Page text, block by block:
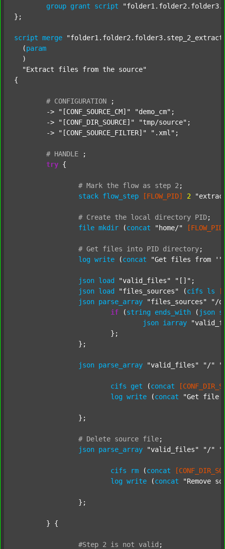
group grant script
};
script merge
  (
param
  )
"Extract files from the source"
{
# CONFIGURATION
;
	->
"[CONF_SOURCE_CM]" "demo_cm" ;
	->
"[CONF_DIR_SOURCE]" "tmp/source" ;
	->
"[CONF_SOURCE_FILTER]" ".xml" ;
# HANDLE
;
try {
# Mark the flow as step 2 ;
stack flow_step [FLOW_PID] 2
# Create the local directory PID;
file mkdir (concat "home/"
# Get files into PID directory;
log write (concat "Get files from '"
json load "valid_files" "[]" ;
json load "files_sources" (cifs ls
json parse_array "files_sources"
"/
if (string ends_with ( json
json iarray
json parse_array "valid_files" "/"
cifs get (concat
log write (concat "Get file
# Delete source file;
json parse_array "valid_files" "/"
cifs rm (concat
log write (concat "Remove
#Step 2 is not valid ;